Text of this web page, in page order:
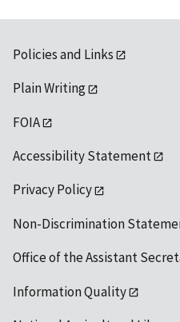
Policies and Links
Plain Writing
FOIA
Accessibility Statement
Privacy Policy
Non-Discrimination
Office of the Assistant
Information Quality